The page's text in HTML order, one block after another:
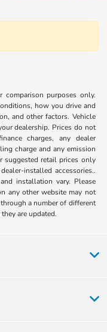
comparison purposes only.
how you drive and
and other factors. Vehicle
dealership. Prices do not
charges, any dealer
charge and any emission
suggested retail prices only
installed accessories..
installation vary. Please
any other website may not
a number of different
are updated.